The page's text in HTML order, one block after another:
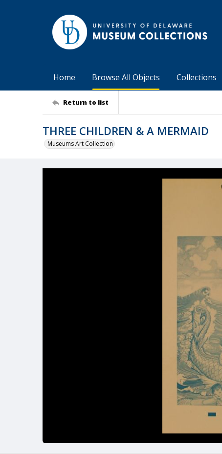
Home Browse All Objects Collections
Return to list
THREE CHILDREN & A MERMAID
Museums Art Collection